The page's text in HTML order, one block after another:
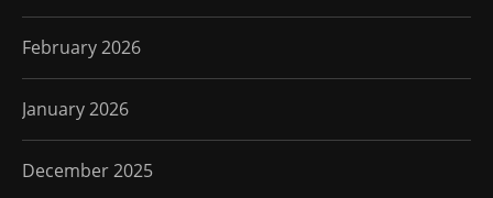
February 2026
January 2026
December 2025